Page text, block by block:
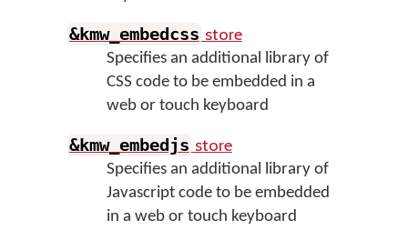
&kmw_embedcss store
Specifies an additional library of
CSS code to be embedded in a
web or touch keyboard
&kmw_embedjs store
Specifies an additional library of
Javascript code to be embedded
in a web or touch keyboard